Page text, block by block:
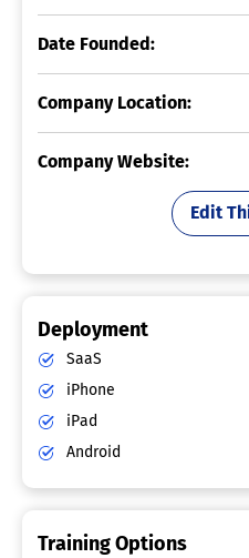
Date Founded:
Company Location:
Company Website:
Edit
Deployment
SaaS
iPhone
iPad
Android
Training Options